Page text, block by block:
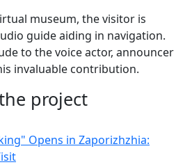
museum, the visitor is
guide aiding in navigation.
to the voice actor, announcer
invaluable contribution.
project
Opens in Zaporizhzhia: